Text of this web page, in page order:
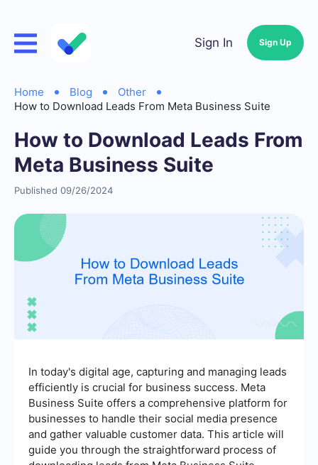
Sign In Sign Up
Home Blog
Other
How to Download Leads From Meta Business Suite
How to Download Leads From
Meta Business Suite
Published 09/26/2024
In today's digital age, capturing and managing leads
efficiently is crucial for business success. Meta
Business Suite offers a comprehensive platform for
businesses to handle their social media presence
and gather valuable customer data. This article will
guide you through the straightforward process of